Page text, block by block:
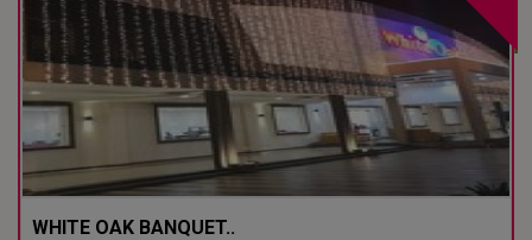
WHITE OAK BANQUET..